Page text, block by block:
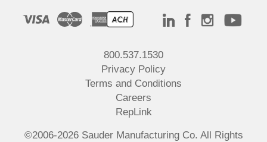
800.537.1530
Privacy Policy
Terms and Conditions
Careers
RepLink
©2006-2026 Sauder Manufacturing Co. All Rights